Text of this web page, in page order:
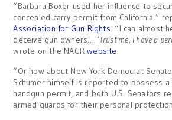
“Barbara Boxer used her influence to
concealed carry permit from California,”
Association for Gun Rights. “I can almost
deceive gun owners… ‘Trust me, I have a
wrote on the NAGRwebsite.
“Or how about New York Democrat
Schumer himself is reported to possess a
handgun permit, and both U.S. Senators
armed guards for their personal